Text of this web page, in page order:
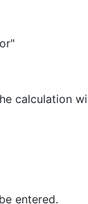
calculation
entered.